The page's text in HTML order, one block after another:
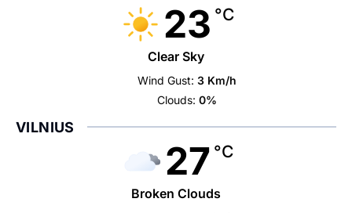
23 °C
Clear Sky
Wind Gust: 3 Km/h
Clouds: 0%
VILNIUS
27 °C
Broken Clouds